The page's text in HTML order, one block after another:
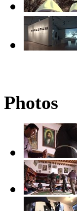
Photos